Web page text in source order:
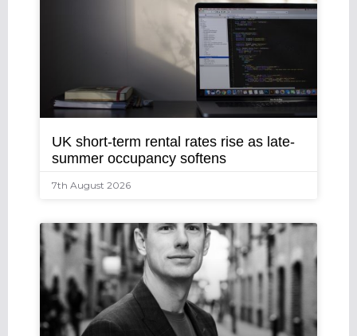
UK short-term rental rates rise as late-
summer occupancy softens
7th August 2026